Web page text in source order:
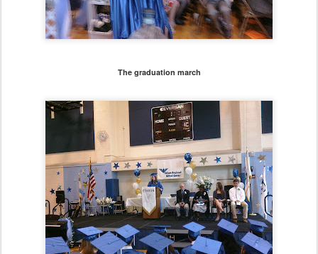
The graduation march